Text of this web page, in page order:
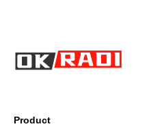
Product